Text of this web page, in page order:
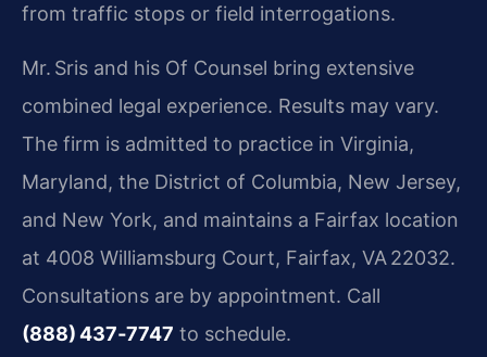
from traffic stops or field interrogations.
Mr. Sris and his Of Counsel bring extensive
combined legal experience. Results may vary.
The firm is admitted to practice in Virginia,
Maryland, the District of Columbia, New Jersey,
and New York, and maintains a Fairfax location
at 4008 Williamsburg Court, Fairfax, VA 22032.
Consultations are by appointment. Call
(888) 437‑7747 to schedule.